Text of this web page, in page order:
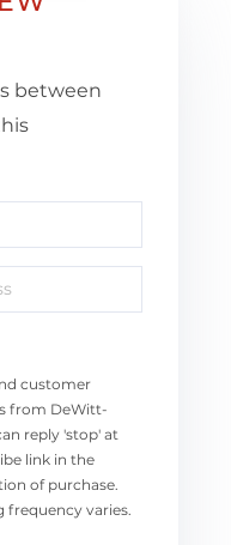
between
customer
from DeWitt-
reply 'stop' at
link in the
of purchase.
frequency varies.